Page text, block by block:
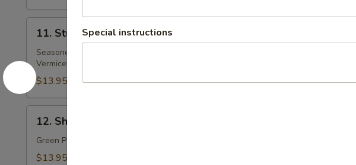
Stuffed
Grape
Leaves
11. Stuffed Grape Leaves
Seasoned Grilled Beef Wrapped in Tender Grape Leaves. Served with Lettuce,
Vermicelli and Crushed Peanuts.
$13.95
Shrimp
Papaya
12. Shrimp Papaya
Green Papaya Salad with Shrimp, Crushed Peanuts, Basil and Chili Vinegar Sauce.
$13.95
Special instructions